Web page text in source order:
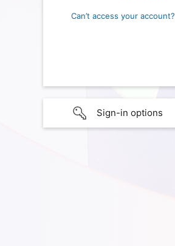
Can’t access your account?
Sign-in options